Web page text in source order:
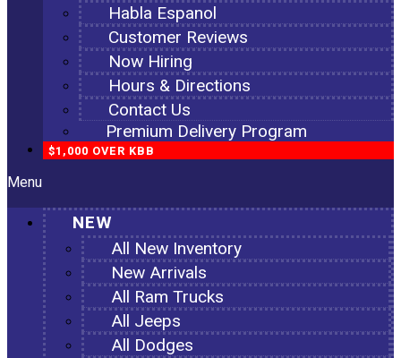
Habla Espanol
Customer Reviews
Now Hiring
Hours & Directions
Contact Us
Premium Delivery Program
$1,000 OVER KBB
Menu
NEW
All New Inventory
New Arrivals
All Ram Trucks
All Jeeps
All Dodges